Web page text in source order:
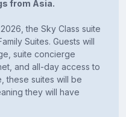
from Asia.
the Sky Class suite
Suites. Guests will
suite concierge
and all-day access to
these suites will be
they will have